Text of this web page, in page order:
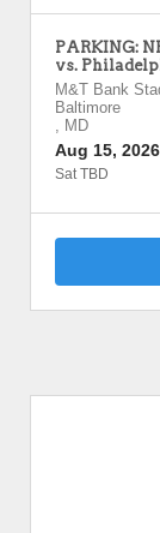
PARKING:
vs.
M&T Bank
Baltimore
, MD
Aug 15, 2026
Sat TBD